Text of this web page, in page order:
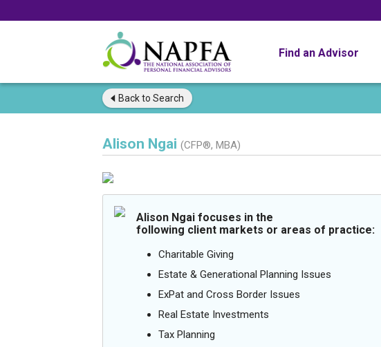
Find an Advisor
Back to Search
Alison Ngai (CFP®, MBA)
Alison Ngai focuses in the
following client markets or areas of practice:
Charitable Giving
Estate & Generational Planning Issues
ExPat and Cross Border Issues
Real Estate Investments
Tax Planning